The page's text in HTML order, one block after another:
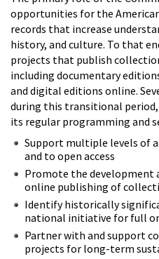
opportunities for the
records that increase
history, and culture. To that
projects that publish
including documentary
and digital editions online.
during this transitional
its regular programming and
Support multiple levels of
and to open access
Promote the development
online publishing of
Identify historically
national initiative for full
Partner with and support
projects for long-term